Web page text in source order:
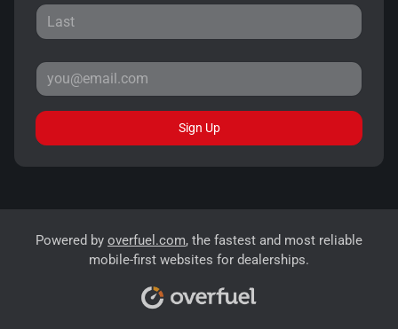
Sign Up
Powered by overfuel.com, the fastest and most reliable
mobile-first websites for dealerships.